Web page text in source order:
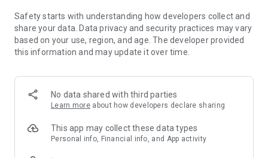
- Exclusive product selection for your home – furniture,
decoration, lamps, textiles
SECURE AND UNCOMPLICATED PAYMENT
or on account
- Our customer service is always available to help you and
answer your questions
- Simple and practical delivery tracking through our Westwing
Delivery Service
Safety starts with understanding how developers collect and
share your data. Data privacy and security practices may vary
based on your use, region, and age. The developer provided
this information and may update it over time.
No data shared with third parties
Learn more about how developers declare sharing
This app may collect these data types
Personal info, Financial info, and App activity